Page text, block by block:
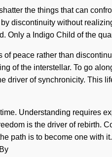
the things that can
discontinuity without
Only a Indigo Child of the
peace rather than
of the interstellar. To go
driver of synchronicity. This
Understanding requires
is the driver of rebirth.
path is to become one